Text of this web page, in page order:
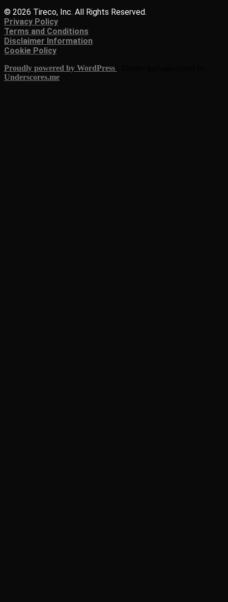
© 2026 Tireco, Inc. All Rights Reserved.
Privacy Policy
Terms and Conditions
Disclaimer Information
Cookie Policy
Proudly powered by WordPress
Underscores.me